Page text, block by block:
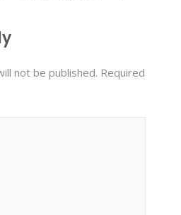
not be published. Required